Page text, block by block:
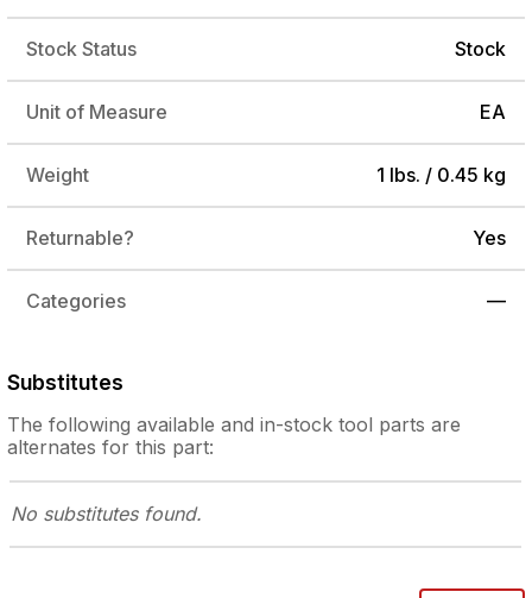
Stock Status Stock
Unit of Measure EA
Weight 1 lbs. / 0.45 kg
Returnable? Yes
Categories —
Substitutes
The followingavailable and in-stocktool parts are
alternates for this part:
No substitutes found.